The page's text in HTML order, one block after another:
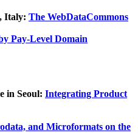
Italy: The WebDataCommons
Pay-Level Domain
in Seoul: Integrating Product
and Microformats on the